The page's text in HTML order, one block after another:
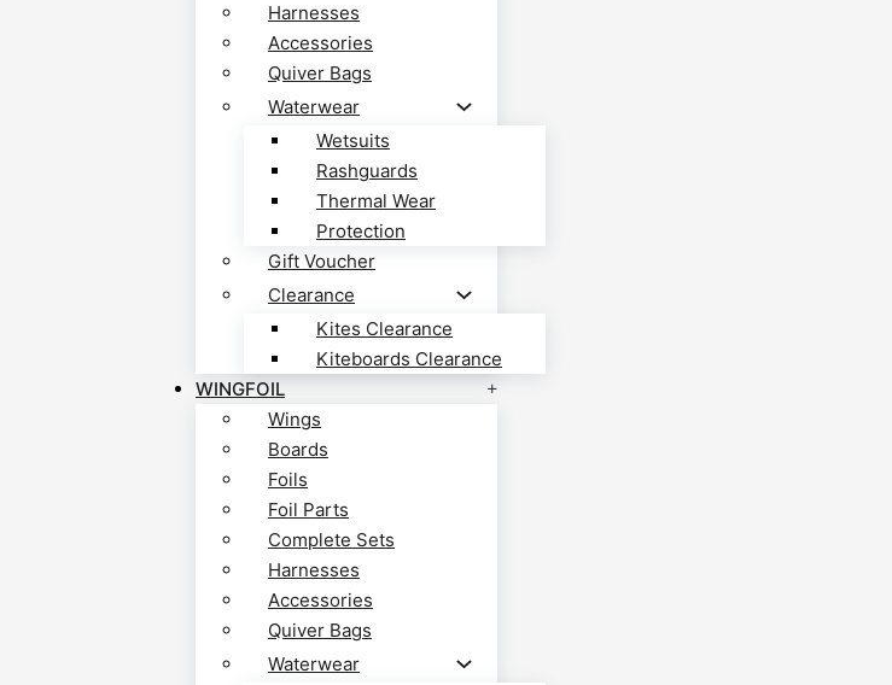
Harnesses
Accessories
Quiver Bags
Waterwear
Wetsuits
Rashguards
Thermal Wear
Protection
Gift Voucher
Clearance
Kites Clearance
Kiteboards Clearance
WINGFOIL
Wings
Boards
Foils
Foil Parts
Complete Sets
Harnesses
Accessories
Quiver Bags
Waterwear